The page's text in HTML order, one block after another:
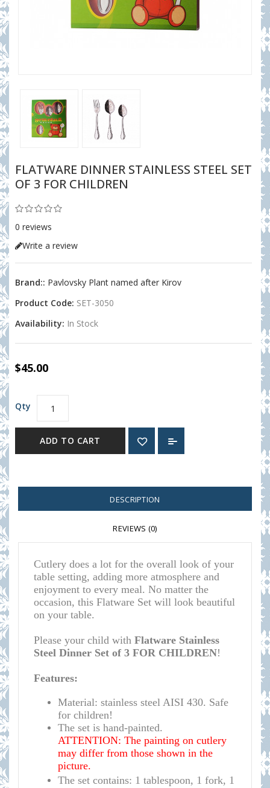
FLATWARE DINNER STAINLESS STEEL SET
OF 3 FOR CHILDREN
0 reviews
Write a review
Brand:: Pavlovsky Plant named after Kirov
Product Code: SET-3050
Availability: In Stock
$45.00
Qty
ADD TO CART
DESCRIPTION
REVIEWS (0)
Cutlery does a lot for the overall look of your
table setting, adding more atmosphere and
enjoyment to every meal. No matter the
occasion, this Flatware Set will look beautiful
on your table.
Please your child with Flatware Stainless
Steel Dinner Set of 3 FOR CHILDREN!
Features:
Material: stainless steel AISI 430. Safe
for children!
The set is hand-painted.
ATTENTION: The painting on cutlery
may differ from those shown in the
picture.
The set contains: 1 tablespoon, 1 fork, 1